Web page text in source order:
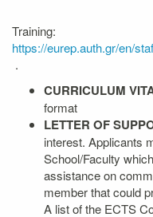
Training:
https://eurep.auth.gr/en/
.
CURRICULUM
format
LETTER OF
interest. Applicants
School/Faculty
assistance on
member that could
A list of the ECTS